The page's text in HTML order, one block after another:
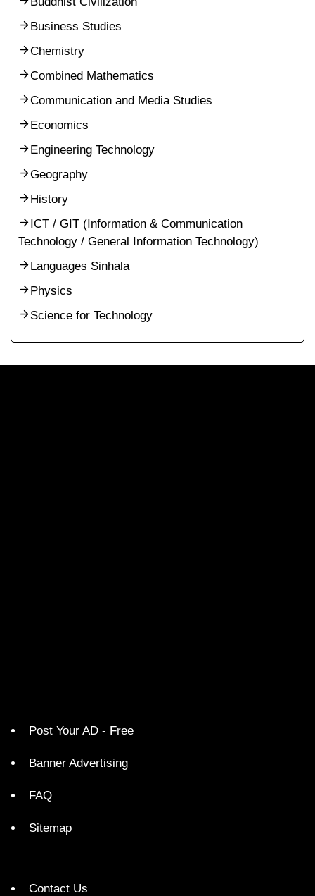
Business Studies
Chemistry
Combined Mathematics
Communication and Media Studies
Economics
Engineering Technology
Geography
History
ICT / GIT (Information & Communication
Technology / General Information Technology)
Languages Sinhala
Physics
Science for Technology
Post Your AD - Free
Banner Advertising
FAQ
Sitemap
Contact Us